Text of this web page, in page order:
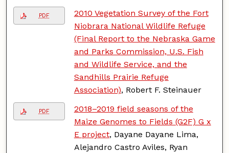
PDF
2010 Vegetation Survey of the Fort
Niobrara National Wildlife Refuge
(Final Report to the Nebraska Game
and Parks Commission, U.S. Fish
and Wildlife Service, and the
Sandhills Prairie Refuge
Association), Robert F. Steinauer
PDF
2018–2019 field seasons of the
Maize Genomes to Fields (G2F) G x
E project, Dayane Dayane Lima,
Alejandro Castro Aviles, Ryan